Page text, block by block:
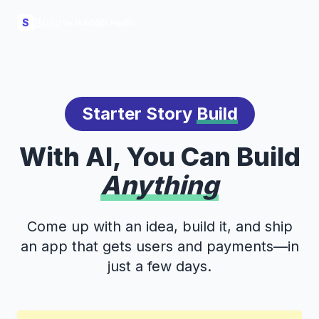
S
Starter Story Build
With AI, You Can Build
Anything
Come up with an idea, build it, and ship
an app that gets users and payments—in
just a few days.